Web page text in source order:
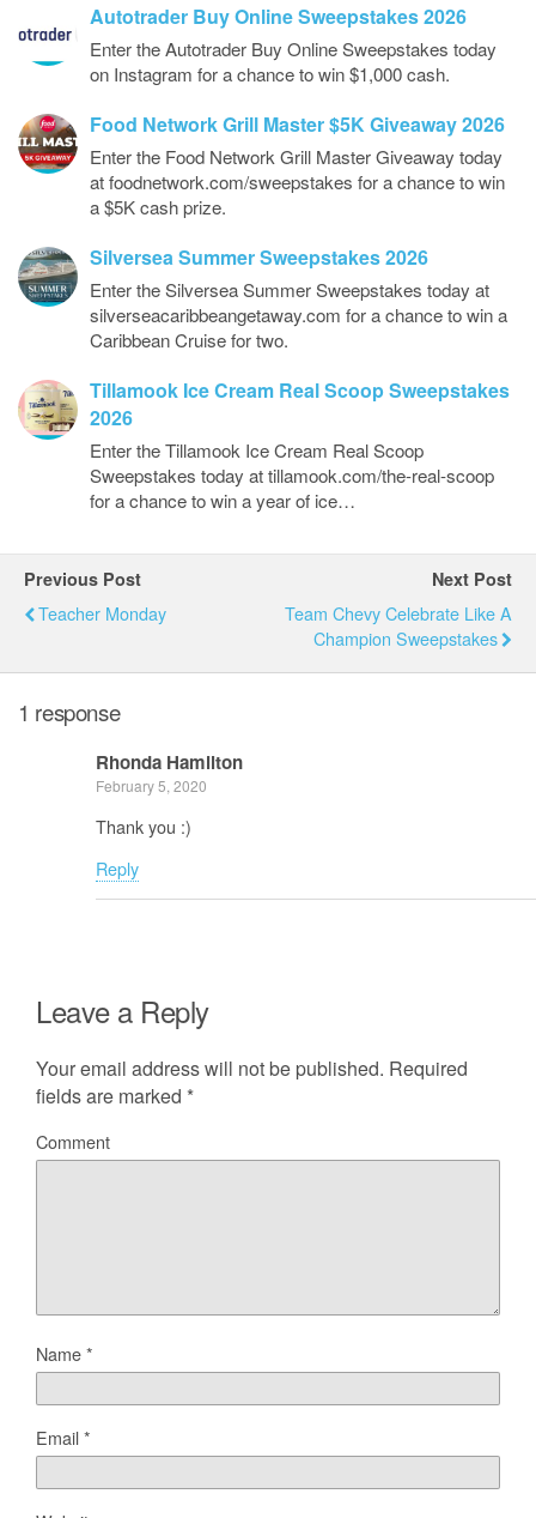
Autotrader Buy Online Sweepstakes 2026
Enter the Autotrader Buy Online Sweepstakes today
on Instagram for a chance to win $1,000 cash.
Food Network Grill Master $5K Giveaway 2026
Enter the Food Network Grill Master Giveaway today
at foodnetwork.com/sweepstakes for a chance to win
a $5K cash prize.
Silversea Summer Sweepstakes 2026
Enter the Silversea Summer Sweepstakes today at
silverseacaribbeangetaway.com for a chance to win a
Caribbean Cruise for two.
Tillamook Ice Cream Real Scoop Sweepstakes
2026
Enter the Tillamook Ice Cream Real Scoop
Sweepstakes today at tillamook.com/the-real-scoop
for a chance to win a year of ice…
Previous Post
Teacher Monday
Next Post
Team Chevy Celebrate Like A
Champion Sweepstakes
1 response
Rhonda Hamilton
February 5, 2020
Thank you :)
Reply
Leave a Reply
Your email address will not be published. Required
fields are marked *
Comment
Name*
Email*